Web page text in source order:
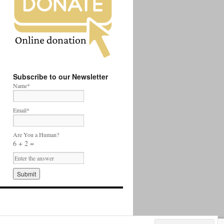
Subscribe to our Newsletter
Name*
Email*
Are You a Human?
6 + 2 =